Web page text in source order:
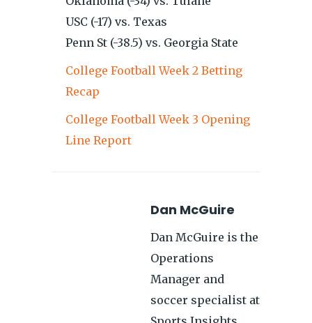
USC (-17) vs. Texas
Penn St (-38.5) vs. Georgia State
College Football Week 2 Betting
Recap
College Football Week 3 Opening
Line Report
Dan McGuire
Dan McGuire is the
Operations
Manager and
soccer specialist at